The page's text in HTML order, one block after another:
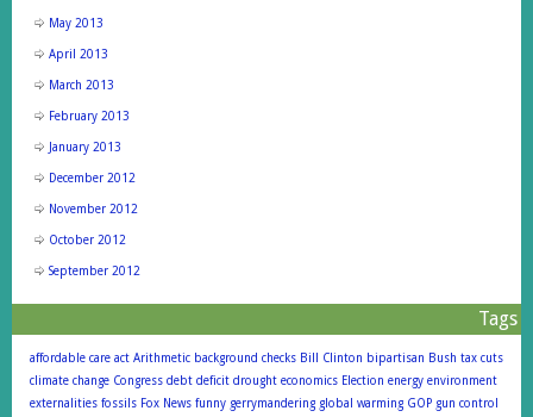
May 2013
April 2013
March 2013
February 2013
January 2013
December 2012
November 2012
October 2012
September 2012
Tags
affordable care act Arithmetic background checks Bill Clinton bipartisan Bush tax cuts
climate change Congress debt deficit drought economics Election energy environment
externalities fossils Fox News funny gerrymandering global warming GOP gun control